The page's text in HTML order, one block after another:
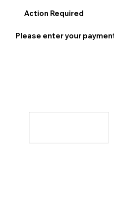
Action Required
Please enter your